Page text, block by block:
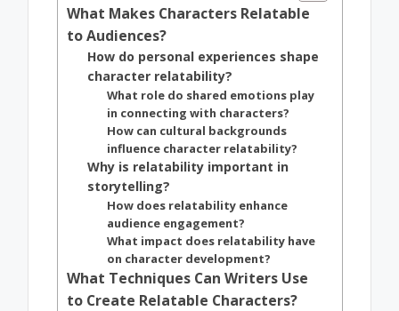
What Makes Characters Relatable
to Audiences?
How do personal experiences shape
character relatability?
What role do shared emotions play
in connecting with characters?
How can cultural backgrounds
influence character relatability?
Why is relatability important in
storytelling?
How does relatability enhance
audience engagement?
What impact does relatability have
on character development?
What Techniques Can Writers Use
to Create Relatable Characters?